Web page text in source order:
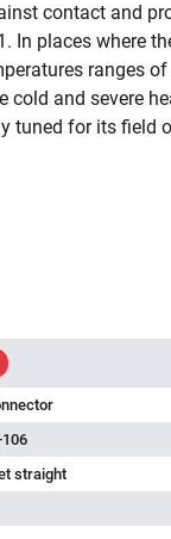
contact and
In places where
ranges
and severe
tuned for its
106
straight